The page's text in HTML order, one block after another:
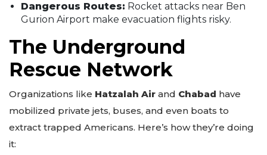
Dangerous Routes: Rocket attacks near Ben
Gurion Airport make evacuation flights risky.
The Underground
Rescue Network
Organizations like Hatzalah Air and Chabad have
mobilized private jets, buses, and even boats to
extract trapped Americans. Here’s how they’re doing
it: